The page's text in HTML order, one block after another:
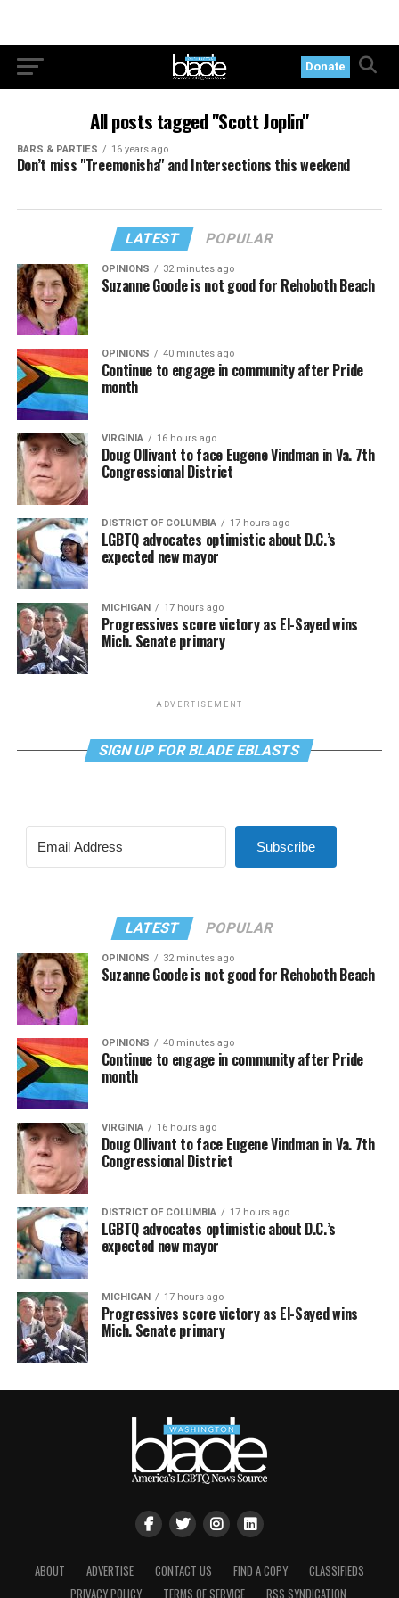
Donate
All posts tagged "Scott Joplin"
BARS & PARTIES 16 years ago
Don’t miss "Treemonisha" and Intersections this weekend
LATEST POPULAR
OPINIONS 32 minutes ago
Suzanne Goode is not good for Rehoboth Beach
OPINIONS 40 minutes ago
Continue to engage in community after Pride
month
VIRGINIA 16 hours ago
Doug Ollivant to face Eugene Vindman in Va. 7th
Congressional District
DISTRICT OF COLUMBIA 17 hours ago
LGBTQ advocates optimistic about D.C.’s
expected new mayor
MICHIGAN 17 hours ago
Progressives score victory as El-Sayed wins
Mich. Senate primary
ADVERTISEMENT
SIGN UP FOR BLADE EBLASTS
Subscribe
LATEST POPULAR
OPINIONS 32 minutes ago
Suzanne Goode is not good for Rehoboth Beach
OPINIONS 40 minutes ago
Continue to engage in community after Pride
month
VIRGINIA 16 hours ago
Doug Ollivant to face Eugene Vindman in Va. 7th
Congressional District
DISTRICT OF COLUMBIA 17 hours ago
LGBTQ advocates optimistic about D.C.’s
expected new mayor
MICHIGAN 17 hours ago
Progressives score victory as El-Sayed wins
Mich. Senate primary
ABOUT ADVERTISE CONTACT US FIND A COPY
CLASSIFIEDS
PRIVACY POLICY
TERMS OF SERVICE RSS SYNDICATION